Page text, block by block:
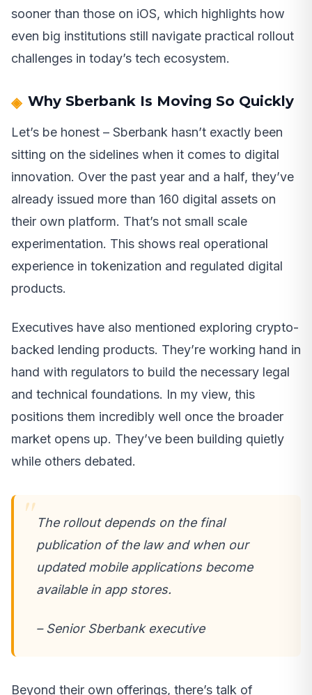
sooner than those on iOS, which highlights how
even big institutions still navigate practical rollout
challenges in today’s tech ecosystem.
Why Sberbank Is Moving So Quickly
Let’s be honest – Sberbank hasn’t exactly been
sitting on the sidelines when it comes to digital
innovation. Over the past year and a half, they’ve
already issued more than 160 digital assets on
their own platform. That’s not small scale
experimentation. This shows real operational
experience in tokenization and regulated digital
products.
Executives have also mentioned exploring crypto-
backed lending products. They’re working hand in
hand with regulators to build the necessary legal
and technical foundations. In my view, this
positions them incredibly well once the broader
market opens up. They’ve been building quietly
while others debated.
The rollout depends on the final
publication of the law and when our
updated mobile applications become
available in app stores.
– Senior Sberbank executive
Beyond their own offerings, there’s talk of